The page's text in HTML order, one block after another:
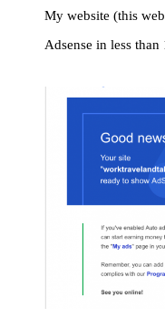
My website (this
Adsense in less than